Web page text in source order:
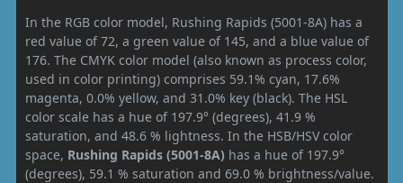
In the RGB color model, Rushing Rapids (5001-8A) has a
red value of 72, a green value of 145, and a blue value of
176. The CMYK color model (also known as process color,
used in color printing) comprises 59.1% cyan, 17.6%
magenta, 0.0% yellow, and 31.0% key (black). The HSL
color scale has a hue of 197.9° (degrees), 41.9 %
saturation, and 48.6 % lightness. In the HSB/HSV color
space, Rushing Rapids (5001-8A) has a hue of 197.9°
(degrees), 59.1 % saturation and 69.0 % brightness/value.